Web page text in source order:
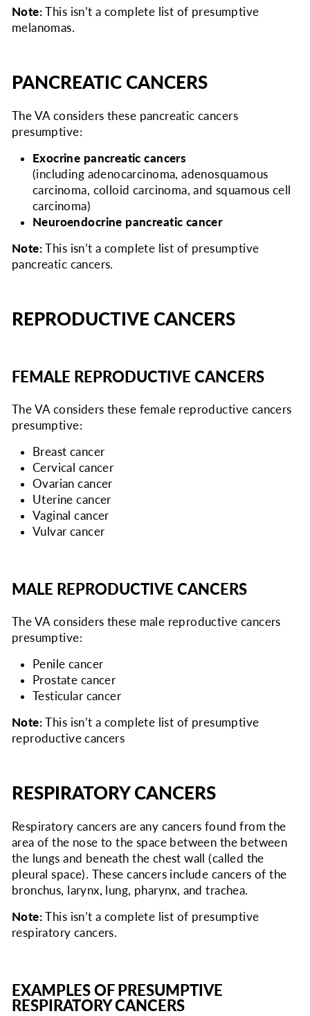
Note: This isn’t a complete list of presumptive
melanomas.
PANCREATIC CANCERS
The VA considersthese pancreatic cancers
presumptive:
Exocrine pancreatic cancers
(including adenocarcinoma, adenosquamous
carcinoma, colloid carcinoma, and squamous cell
carcinoma)
Neuroendocrine pancreatic cancer
Note: This isn’t a complete list of presumptive
pancreatic cancers.
REPRODUCTIVE CANCERS
FEMALE REPRODUCTIVE CANCERS
The VA considers these female reproductive cancers
presumptive:
Breast cancer
Cervical cancer
Ovarian cancer
Uterine cancer
Vaginal cancer
Vulvar cancer
MALE REPRODUCTIVE CANCERS
The VA considersthese male reproductive cancers
presumptive:
Penile cancer
Prostate cancer
Testicular cancer
Note: This isn’t a complete list of presumptive
reproductive cancers
RESPIRATORY CANCERS
Respiratory cancers are any cancers found from the
area of the nose to the space between the between
the lungs and beneath the chest wall (called the
pleural space). These cancers include cancers of the
bronchus, larynx, lung, pharynx, and trachea.
Note: This isn’t a complete list of presumptive
respiratory cancers.
EXAMPLES OF PRESUMPTIVE
RESPIRATORY CANCERS